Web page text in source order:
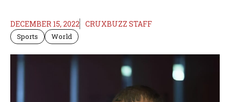
DECEMBER 15, 2022 CRUXBUZZ STAFF
Sports World